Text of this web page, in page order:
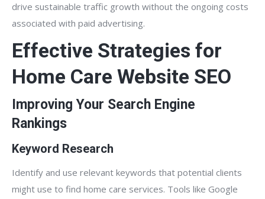
drive sustainable traffic growth without the ongoing costs
associated with paid advertising.
Effective Strategies for
Home Care Website SEO
Improving Your Search Engine
Rankings
Keyword Research
Identify and use relevant keywords that potential clients
might use to find home care services. Tools like Google